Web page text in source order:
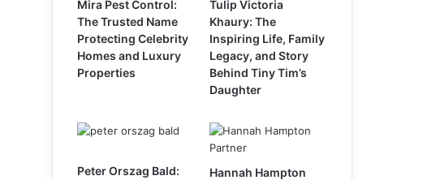
Mira Pest Control:
The Trusted Name
Protecting Celebrity
Homes and Luxury
Properties
Tulip Victoria
Khaury: The
Inspiring Life, Family
Legacy, and Story
Behind Tiny Tim’s
Daughter
Peter Orszag Bald:
Hannah Hampton